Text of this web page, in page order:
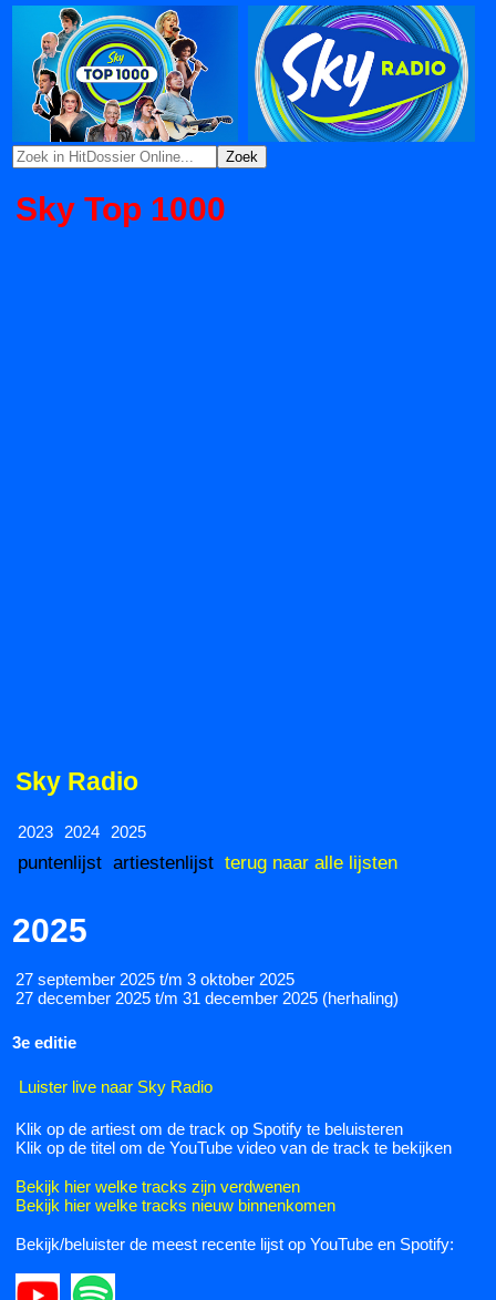
Sky Top 1000
Sky Radio
2023 2024 2025
puntenlijst artiestenlijst terug naar alle lijsten
2025
27 september 2025 t/m 3 oktober 2025
27 december 2025 t/m 31 december 2025 (herhaling)
3e editie
Luister live naar Sky Radio
Klik op de artiest om de track op Spotify te beluisteren
Klik op de titel om de YouTube video van de track te bekijken
Bekijk hier welke tracks zijn verdwenen
Bekijk hier welke tracks nieuw binnenkomen
Bekijk/beluister de meest recente lijst op YouTube en Spotify: